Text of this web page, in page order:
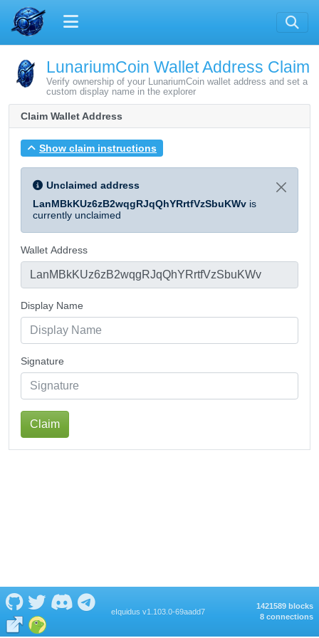
LunariumCoin Wallet Address Claim
Verify ownership of your LunariumCoin wallet address and set a
custom display name in the explorer
Claim Wallet Address
Show claim instructions
Unclaimed address
LanMBkKUz6zB2wqgRJqQhYRrtfVzSbuKWv is
currently unclaimed
Wallet Address
Display Name
Signature
Claim
eIquidus v1.103.0-69aadd7
1421589 blocks
8 connections